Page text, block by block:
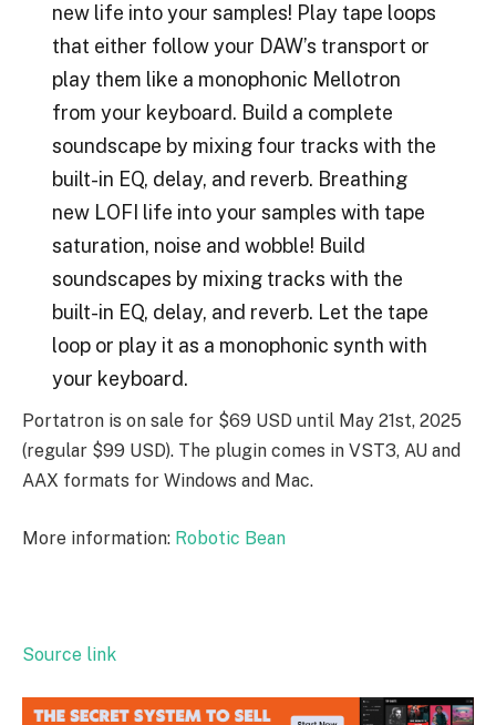
new life into your samples! Play tape loops
that either follow your DAW’s transport or
play them like a monophonic Mellotron
from your keyboard. Build a complete
soundscape by mixing four tracks with the
built-in EQ, delay, and reverb. Breathing
new LOFI life into your samples with tape
saturation, noise and wobble! Build
soundscapes by mixing tracks with the
built-in EQ, delay, and reverb. Let the tape
loop or play it as a monophonic synth with
your keyboard.
Portatron is on sale for $69 USD until May 21st, 2025
(regular $99 USD). The plugin comes in VST3, AU and
AAX formats for Windows and Mac.
More information: Robotic Bean
Source link